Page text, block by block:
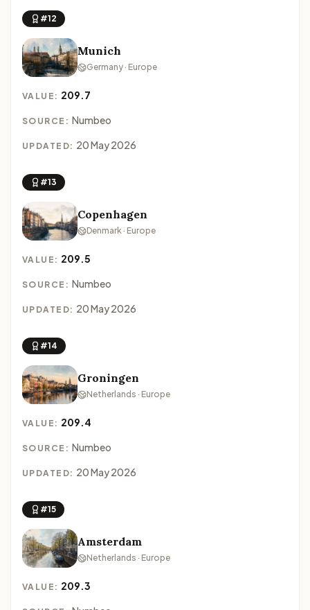
#12
Munich
Germany · Europe
VALUE: 209.7
SOURCE: Numbeo
UPDATED: 20 May 2026
#13
Copenhagen
Denmark · Europe
VALUE: 209.5
SOURCE: Numbeo
UPDATED: 20 May 2026
#14
Groningen
Netherlands · Europe
VALUE: 209.4
SOURCE: Numbeo
UPDATED: 20 May 2026
#15
Amsterdam
Netherlands · Europe
VALUE: 209.3